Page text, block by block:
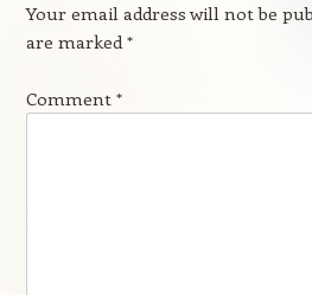
Your email address will not be
are marked*
Comment *